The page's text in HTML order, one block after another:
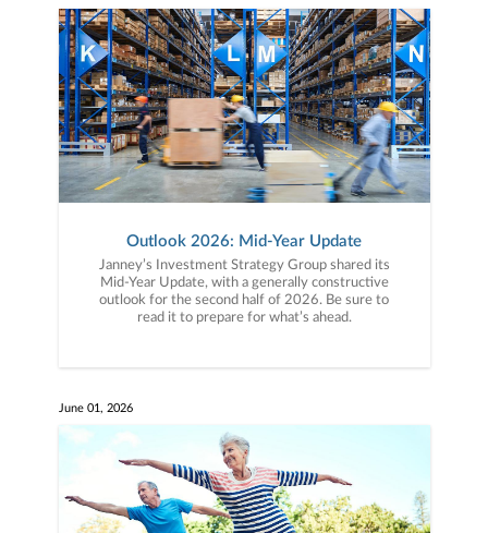
Outlook 2026: Mid-Year Update
Janney’s Investment Strategy Group shared its
Mid-Year Update, with a generally constructive
outlook for the second half of 2026. Be sure to
read it to prepare for what’s ahead.
June 01, 2026